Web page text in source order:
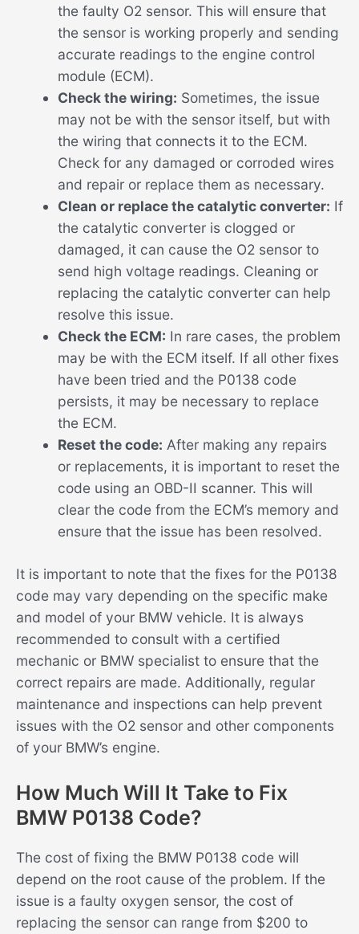
the faulty O2 sensor. This will ensure that
the sensor is working properly and sending
accurate readings to the engine control
module (ECM).
Check the wiring: Sometimes, the issue
may not be with the sensor itself, but with
the wiring that connects it to the ECM.
Check for any damaged or corroded wires
and repair or replace them as necessary.
Clean or replace the catalytic converter: If
the catalytic converter is clogged or
damaged, it can cause the O2 sensor to
send high voltage readings. Cleaning or
replacing the catalytic converter can help
resolve this issue.
Check the ECM: In rare cases, the problem
may be with the ECM itself. If all other fixes
have been tried and the P0138 code
persists, it may be necessary to replace
the ECM.
Reset the code: After making any repairs
or replacements, it is important to reset the
code using an OBD-II scanner. This will
clear the code from the ECM’s memory and
ensure that the issue has been resolved.
It is important to note that the fixes for the P0138
code may vary depending on the specific make
and model of your BMW vehicle. It is always
recommended to consult with a certified
mechanic or BMW specialist to ensure that the
correct repairs are made. Additionally, regular
maintenance and inspections can help prevent
issues with the O2 sensor and other components
of your BMW’s engine.
How Much Will It Take to Fix
BMW P0138 Code?
The cost of fixing the BMW P0138 code will
depend on the root cause of the problem. If the
issue is a faulty oxygen sensor, the cost of
replacing the sensor can range from $200 to